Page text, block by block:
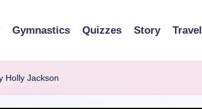
Gymnastics Quizzes Story Travel
Holly Jackson